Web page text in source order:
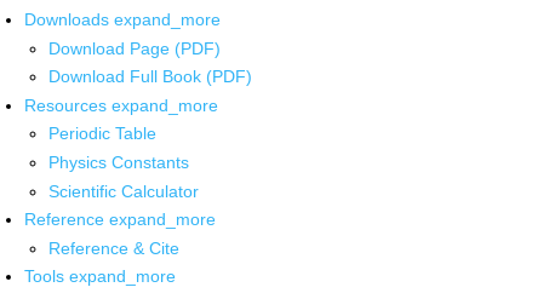
Downloads expand_more
Download Page (PDF)
Download Full Book (PDF)
Resources expand_more
Periodic Table
Physics Constants
Scientific Calculator
Reference expand_more
Reference & Cite
Tools expand_more